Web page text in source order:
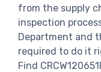
from the supply
inspection
Department and
required to do it
Find